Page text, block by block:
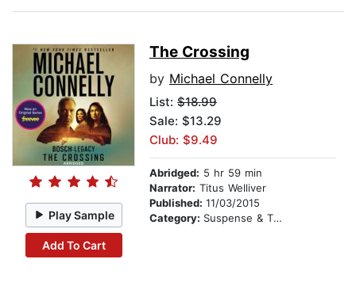
Play Sample
Add To Cart
The Crossing
by Michael Connelly
List: $18.99
Sale: $13.29
Club: $9.49
Abridged: 5 hr 59 min
Narrator: Titus Welliver
Published: 11/03/2015
Category: Suspense & Thriller